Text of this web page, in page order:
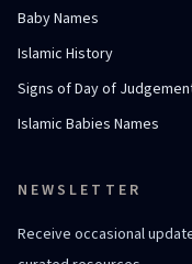
Baby Names
Islamic History
Signs of Day of
Islamic Babies Names
NEWSLETTER
Receive occasional